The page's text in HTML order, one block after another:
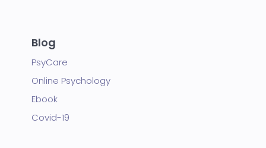
Blog
PsyCare
Online Psychology
Ebook
Covid-19